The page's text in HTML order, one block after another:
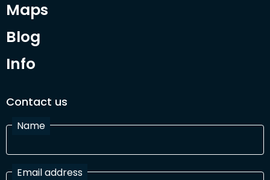
Maps
Blog
Info
Contact us
Name
Email address